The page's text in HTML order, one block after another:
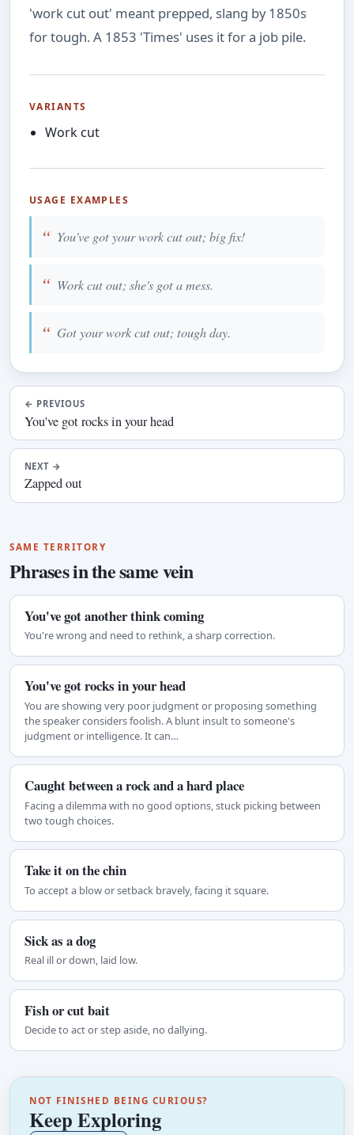
'work cut out' meant prepped, slang by 1850s
for tough. A 1853 'Times' uses it for a job pile.
VARIANTS
Work cut
USAGE EXAMPLES
You've got your work cut out; big fix!
Work cut out; she's got a mess.
Got your work cut out; tough day.
← PREVIOUS
You've got rocks in your head
NEXT →
Zapped out
SAME TERRITORY
Phrases in the same vein
You've got another think coming
You're wrong and need to rethink, a sharp correction.
You've got rocks in your head
You are showing very poor judgment or proposing something
the speaker considers foolish. A blunt insult to someone's
judgment or intelligence. It can…
Caught between a rock and a hard place
Facing a dilemma with no good options, stuck picking between
two tough choices.
Take it on the chin
To accept a blow or setback bravely, facing it square.
Sick as a dog
Real ill or down, laid low.
Fish or cut bait
Decide to act or step aside, no dallying.
NOT FINISHED BEING CURIOUS?
Keep Exploring